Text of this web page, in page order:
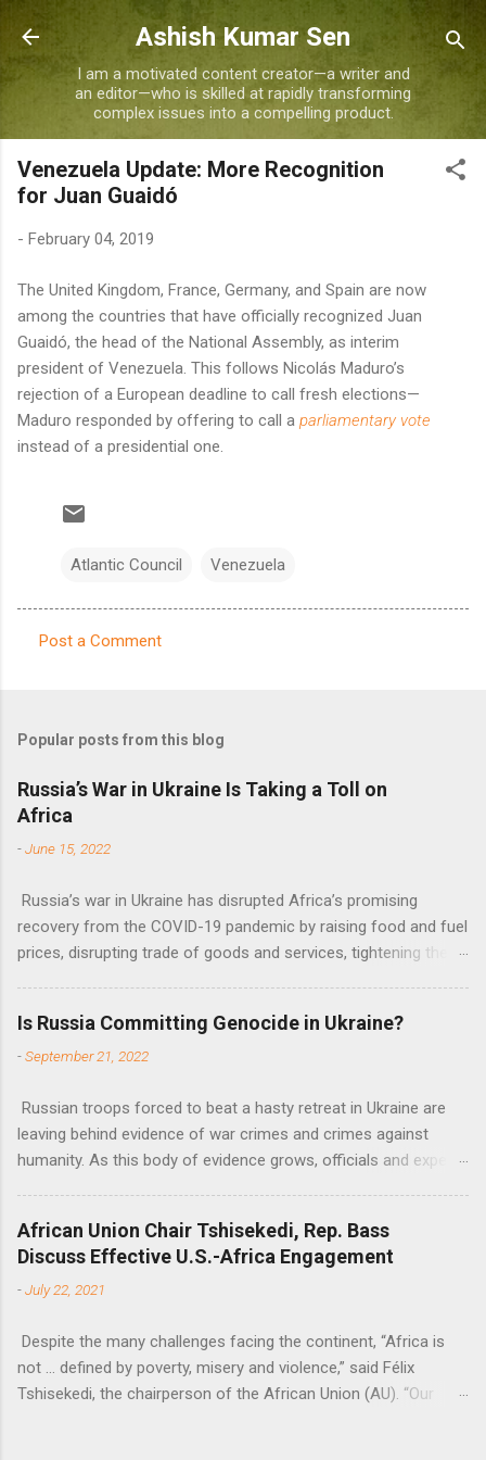
Skip to main content
Ashish Kumar Sen
I am a motivated content creator—a writer and
an editor—who is skilled at rapidly transforming
complex issues into a compelling product.
Venezuela Update: More Recognition
for Juan Guaidó
- February 04, 2019
The United Kingdom, France, Germany, and Spain are now
among the countries that have officially recognized Juan
Guaidó, the head of the National Assembly, as interim
president of Venezuela. This follows Nicolás Maduro’s
rejection of a European deadline to call fresh elections—
Maduro responded by offering to call a parliamentaryvote
instead of a presidential one.
Atlantic Council Venezuela
m
e
n
t
Post a Comment
Popular posts from this blog
Russia’s War in Ukraine Is Taking a Toll on
Africa
-June 15, 2022
Russia’s war in Ukraine has disrupted Africa’s promising
recovery from the COVID-19 pandemic by raising food and fuel
prices, disrupting trade of goods and services, tightening the
Nations Assistant Secretary-General Ahunna Eziakonwa.
Is Russia Committing Genocide in Ukraine?
-September 21, 2022
Russian troops forced to beat a hasty retreat in Ukraine are
leaving behind evidence of war crimes and crimes against
humanity. As this body of evidence grows, officials and experts
African Union Chair Tshisekedi, Rep. Bass
Discuss Effective U.S.-Africa Engagement
-July 22, 2021
Despite the many challenges facing the continent, “Africa is
not … defined by poverty, misery and violence,” said Félix
Tshisekedi, the chairperson of the African Union (AU). “Our